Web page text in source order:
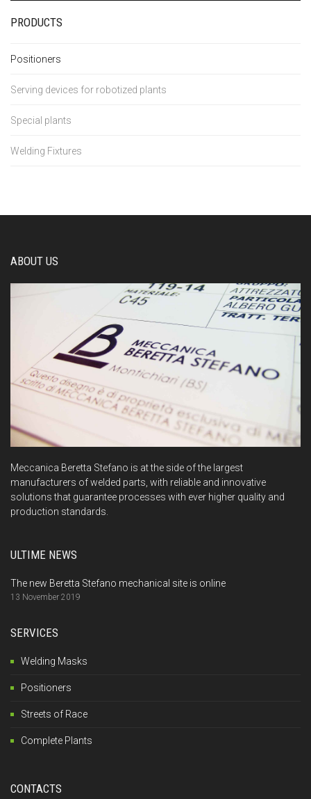
PRODUCTS
Positioners
Serving devices for robotized plants
Special plants
Welding Fixtures
ABOUT US
Meccanica Beretta Stefano is at the side of the largest
manufacturers of welded parts, with reliable and innovative
solutions that guarantee processes with ever higher quality and
production standards.
ULTIME NEWS
The new Beretta Stefano mechanical site is online
13 November 2019
SERVICES
Welding Masks
Positioners
Streets of Race
Complete Plants
CONTACTS